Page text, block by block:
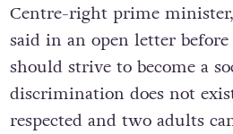
Centre-right prime
said in an open letter
should strive to become a
discrimination does not
respected and two adults